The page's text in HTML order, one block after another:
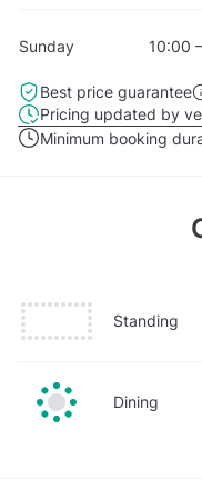
Sunday 10:00
Best price guarantee
Pricing updated by
Minimum booking
Standing
Dining